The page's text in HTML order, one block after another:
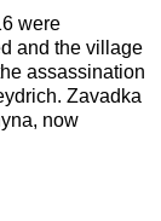
were
and the village
assassination
Zavadka
now